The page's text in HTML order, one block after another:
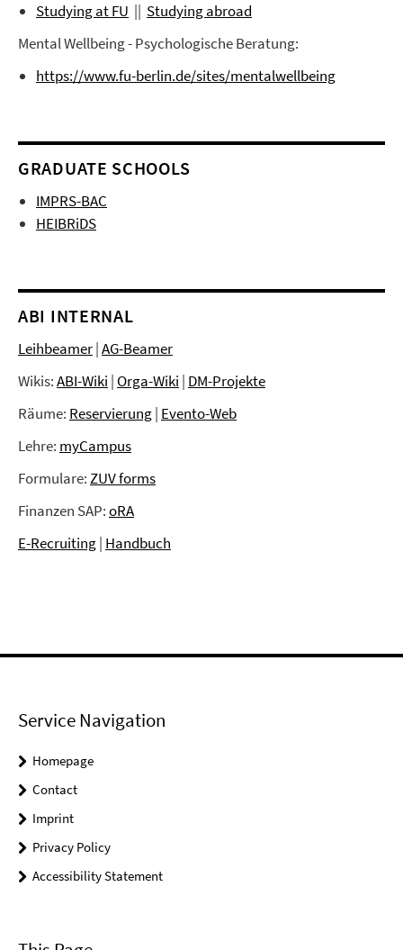
Studying at FU || Studying abroad
Mental Wellbeing - Psychologische Beratung:
https://www.fu-berlin.de/sites/mentalwellbeing
GRADUATE SCHOOLS
IMPRS-BAC
HEIBRiDS
ABI INTERNAL
Leihbeamer|AG-Beamer
Wikis:ABI-Wiki | Orga-Wiki | DM-Projekte
Räume: Reservierung| Evento-Web
Lehre: myCampus
Formulare:ZUV forms
Finanzen SAP:oRA
E-Recruiting| Handbuch
Service Navigation
Homepage
Contact
Imprint
Privacy Policy
Accessibility Statement